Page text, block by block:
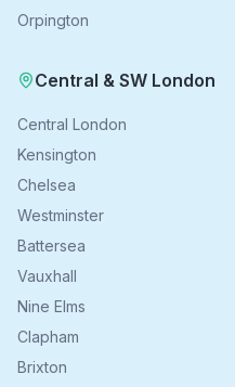
Orpington
Central & SW London
Central London
Kensington
Chelsea
Westminster
Battersea
Vauxhall
Nine Elms
Clapham
Brixton